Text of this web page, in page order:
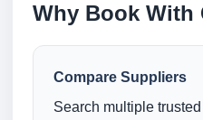
Why Book With
Compare Suppliers
Search multiple